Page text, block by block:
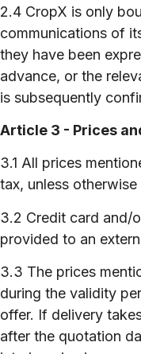
2.4 CropX is only
communications of
they have been
advance, or the
is subsequently
Article 3 - Prices
3.1 All prices
tax, unless otherwise
3.2 Credit card and/
provided to an
3.3 The prices
during the validity
offer. If delivery
after the quotation